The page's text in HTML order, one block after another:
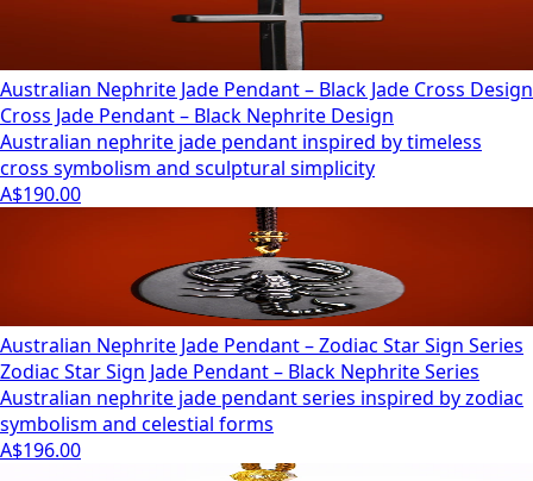
Australian Nephrite Jade Pendant – Black Jade Cross Design
Cross Jade Pendant – Black Nephrite Design
Australian nephrite jade pendant inspired by timeless
cross symbolism and sculptural simplicity
A$190.00
Australian Nephrite Jade Pendant – Zodiac Star Sign Series
Zodiac Star Sign Jade Pendant – Black Nephrite Series
Australian nephrite jade pendant series inspired by zodiac
symbolism and celestial forms
A$196.00